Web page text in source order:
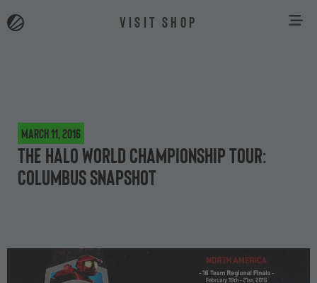
VISIT SHOP
March 11, 2016
The Halo World Championship Tour:
Columbus snapshot